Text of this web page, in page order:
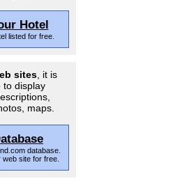
Hotel
listed for free.
sites , it is
to display
maps.
database.
site for free.